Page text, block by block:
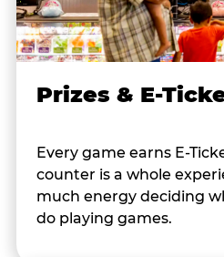
Prizes & E-
Every game earns E-
counter is a whole
much energy deciding
do playing games.